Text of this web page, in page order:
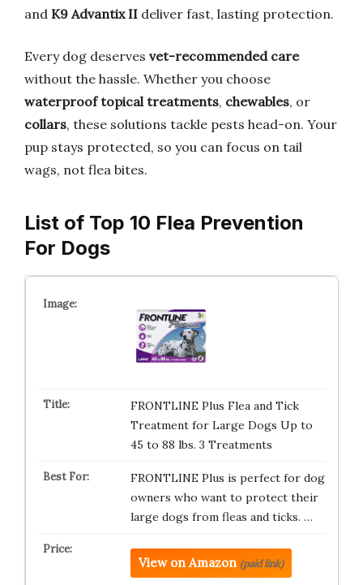
and K9 Advantix II deliver fast, lasting protection.
Every dog deserves vet-recommended care
without the hassle. Whether you choose
waterproof topical treatments, chewables, or
collars, these solutions tackle pests head-on. Your
pup stays protected, so you can focus on tail
wags, not flea bites.
List of Top 10 Flea Prevention
For Dogs
FRONTLINE Plus Flea and Tick
Treatment for Large Dogs Up to
45 to 88 lbs. 3 Treatments
FRONTLINE Plus is perfect for dog
owners who want to protect their
large dogs from fleas and ticks. …
View on Amazon (paid link)